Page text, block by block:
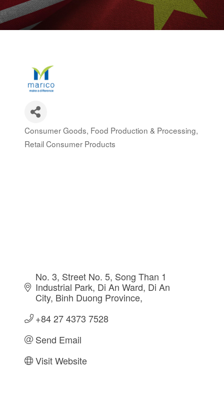
Categories
Consumer Goods Food Production & Processing
Retail Consumer Products
No. 3, Street No. 5, Song Than 1
Industrial Park Di An Ward, Di An
City Binh Duong Province
+84 27 4373 7528
Send Email
Visit Website